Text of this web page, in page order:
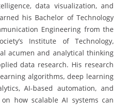
data visualization, and
his Bachelor of Technology
Engineering from the
Institute of Technology,
acumen and analytical thinking
data research. His research
algorithms, deep learning
AI-based automation, and
how scalable AI systems can